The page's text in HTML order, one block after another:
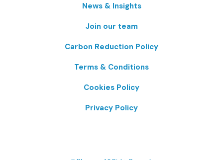
News & Insights
Join our team
Carbon Reduction Policy
Terms & Conditions
Cookies Policy
Privacy Policy